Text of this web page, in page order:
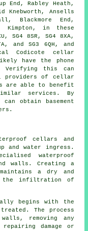
End, Rabley Heath,
Knebworth, Ansells
Blackmore End,
Kimpton, in these
SG4 8SR, SG4 8XA,
and SG3 6QH, and
Codicote cellar
have the phone
Verifying this can
providers of cellar
are able to benefit
services. By
obtain basement
cellars and
and water ingress.
waterproof
walls. Creating a
a dry and
the infiltration of
begins with the
The process
removing any
damage or